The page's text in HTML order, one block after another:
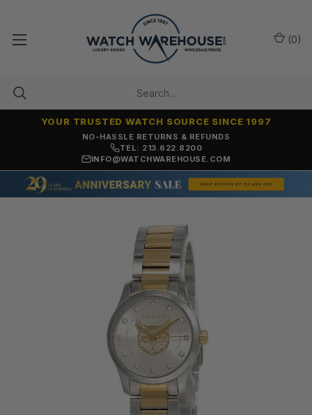
NO-HASSLE RETURNS & REFUNDS
YOUR TRUSTED WATCH SOURCE SINCE 1997
TEL: 213.622.8200
INFO@WATCHWAREHOUSE.COM
(0)